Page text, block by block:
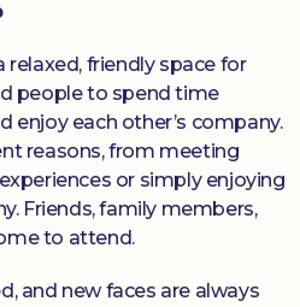
relaxed, friendly space for
people to spend time
enjoy each other’s company.
reasons, from meeting
or simply enjoying
Friends, family members,
to attend.
and new faces are always